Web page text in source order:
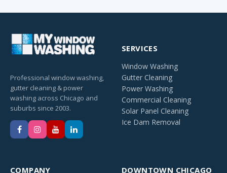
Professional window washing,
gutter cleaning & power
washing across Chicago and
suburbs since 2003.
SERVICES
Window Washing
Gutter Cleaning
Power Washing
Commercial Cleaning
Solar Panel Cleaning
Ice Dam Removal
COMPANY
DOWNTOWN CHICAGO